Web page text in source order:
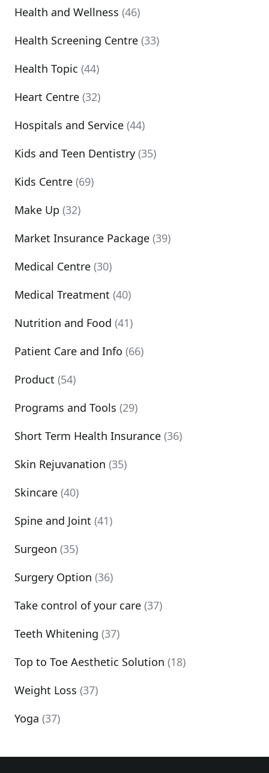
Health and Wellness (46)
Health Screening Centre (33)
Health Topic (44)
Heart Centre (32)
Hospitals and Service (44)
Kids and Teen Dentistry (35)
Kids Centre (69)
Make Up (32)
Market Insurance Package (39)
Medical Centre (30)
Medical Treatment (40)
Nutrition and Food (41)
Patient Care and Info (66)
Product (54)
Programs and Tools (29)
Short Term Health Insurance (36)
Skin Rejuvanation (35)
Skincare (40)
Spine and Joint (41)
Surgeon (35)
Surgery Option (36)
Take control of your care (37)
Teeth Whitening (37)
Top to Toe Aesthetic Solution (18)
Weight Loss (37)
Yoga (37)